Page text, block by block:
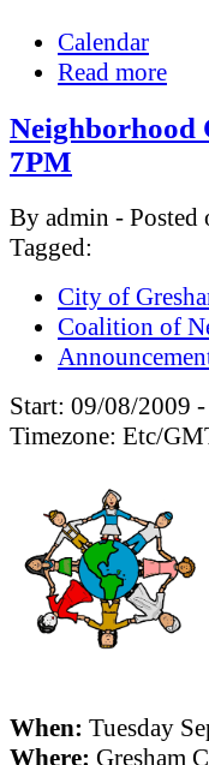
Calendar
Read more
Neighborhood
7PM
By admin - Posted
Tagged:
City of
Coalition of
Start: 09/08/2009
Timezone: Etc/
When: Tuesday
Where: Gresham